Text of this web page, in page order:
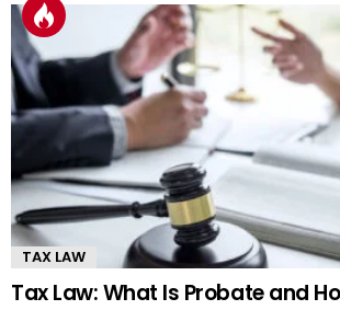
TAX LAW
Tax Law: What Is Probate and